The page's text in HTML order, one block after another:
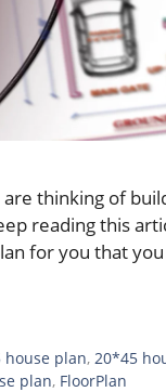
thinking of
reading this
for you that
house plan,20*45
plan, FloorPlan